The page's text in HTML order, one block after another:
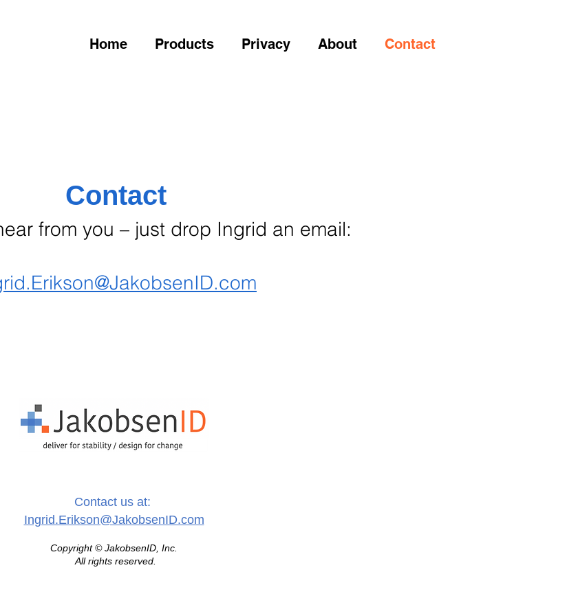
Home Products Privacy About Contact
Contact
from you – just drop Ingrid an email:
Contact us at:
Ingrid.Erikson@JakobsenID.com
Copyright © JakobsenID, Inc.
All rights reserved.